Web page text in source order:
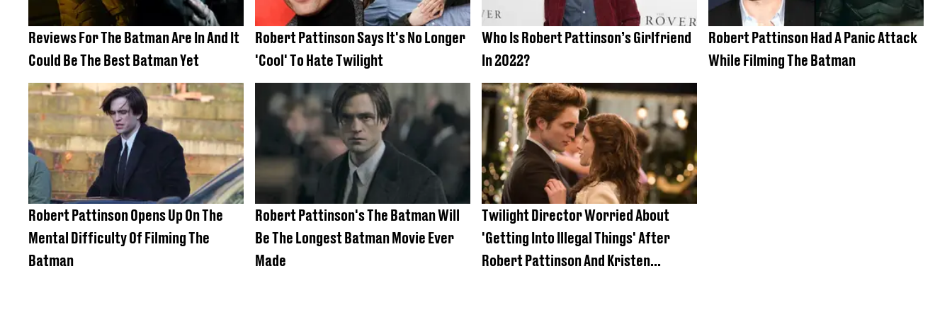
Reviews For The Batman Are In And It
Could Be The Best Batman Yet
Robert Pattinson Says It's No Longer
'Cool' To Hate Twilight
Who Is Robert Pattinson’s Girlfriend
In 2022?
Robert Pattinson Had A Panic Attack
While Filming The Batman
Robert Pattinson Opens Up On The
Mental Difficulty Of Filming The
Batman
Robert Pattinson's The Batman Will
Be The Longest Batman Movie Ever
Made
Twilight Director Worried About
'Getting Into Illegal Things' After
Robert Pattinson And Kristen